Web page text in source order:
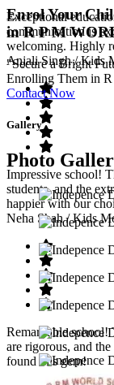
Exceptional
communication is
welcoming. Highly
Anjali Singh/ Kids
Impressive school!
students, and the
happier with our
Neha Shah/ Kids
Remarkable school!
are rigorous, and
found this gem!
Enrol Your
in R P M
"Secure a Bright
Enrolling Them in
Contact Now
Gallery
Photo